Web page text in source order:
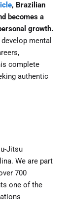
, Brazilian
becomes a
growth.
mental
complete
authentic
Jitsu
We are part
700
one of the